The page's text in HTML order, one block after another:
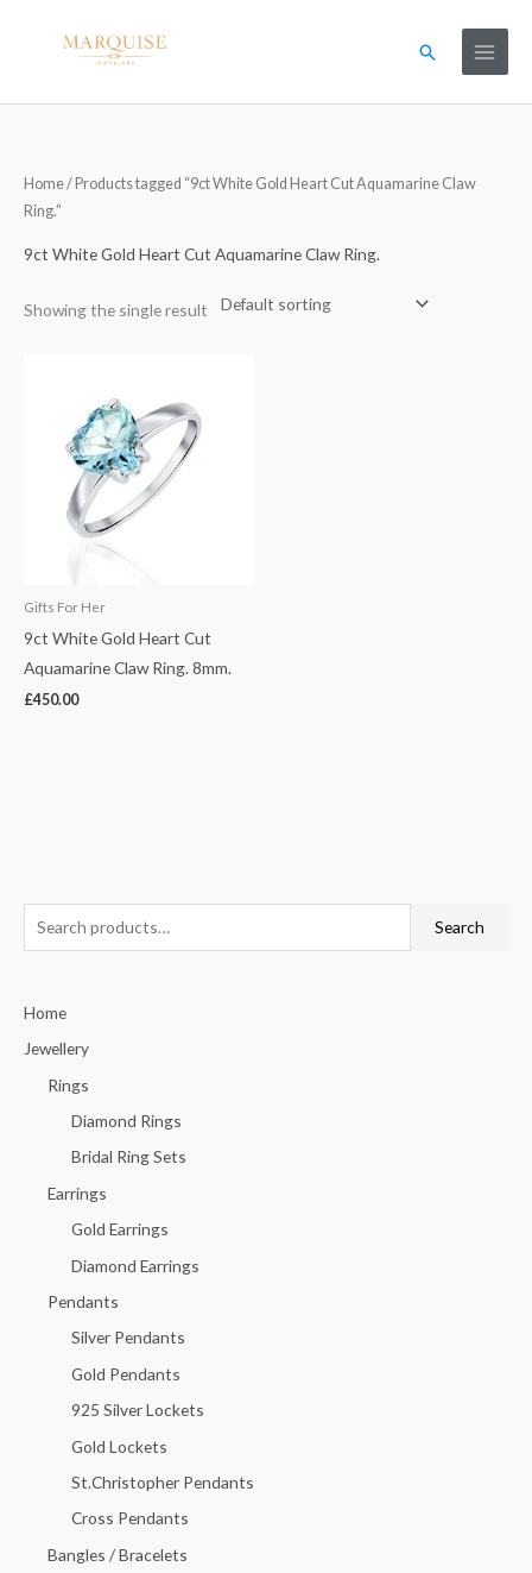
Search
Home/ Products tagged “9ct White Gold Heart Cut Aquamarine Claw
Ring.”
9ct White Gold Heart Cut Aquamarine Claw Ring.
Showing the single result
Gifts For Her
9ct White Gold Heart Cut
Aquamarine Claw Ring. 8mm.
£450.00
e
r
c
Search
Home
Jewellery
Rings
Diamond Rings
Bridal Ring Sets
Earrings
Gold Earrings
Diamond Earrings
Pendants
Silver Pendants
Gold Pendants
925 Silver Lockets
Gold Lockets
St.Christopher Pendants
Cross Pendants
Bangles / Bracelets